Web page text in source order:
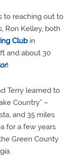
to reaching out to
Ron Kelley, both
Clubin
and about 30
).
Terry learned to
Country” –
and 35 miles
for a few years
Green County